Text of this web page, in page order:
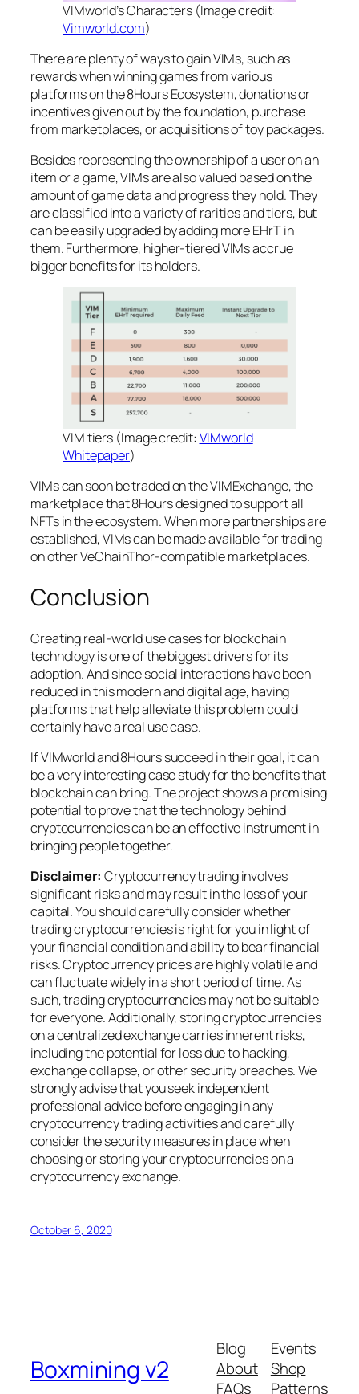
VIMworld’s Characters (Image credit:
Vimworld.com)
There are plenty of ways to gain VIMs, such as
rewards when winning games from various
platforms on the 8Hours Ecosystem, donations or
incentives given out by the foundation, purchase
from marketplaces, or acquisitions of toy packages.
Besides representing the ownership of a user on an
item or a game, VIMs are also valued based on the
amount of game data and progress they hold. They
are classified into a variety of rarities and tiers, but
can be easily upgraded by adding more EHrT in
them. Furthermore, higher-tiered VIMs accrue
bigger benefits for its holders.
VIM tiers (Image credit: VIMworld
Whitepaper)
VIMs can soon be traded on the VIMExchange, the
marketplace that 8Hours designed to support all
NFTs in the ecosystem. When more partnerships are
established, VIMs can be made available for trading
on other VeChainThor-compatible marketplaces.
Conclusion
Creating real-world use cases for blockchain
technology is one of the biggest drivers for its
adoption. And since social interactions have been
reduced in this modern and digital age, having
platforms that help alleviate this problem could
certainly have a real use case.
If VIMworld and 8Hours succeed in their goal, it can
be a very interesting case study for the benefits that
blockchain can bring. The project shows a promising
potential to prove that the technology behind
cryptocurrencies can be an effective instrument in
bringing people together.
Disclaimer: Cryptocurrency trading involves
significant risks and may result in the loss of your
capital. You should carefully consider whether
trading cryptocurrencies is right for you in light of
your financial condition and ability to bear financial
risks. Cryptocurrency prices are highly volatile and
can fluctuate widely in a short period of time. As
such, trading cryptocurrencies may not be suitable
for everyone. Additionally, storing cryptocurrencies
on a centralized exchange carries inherent risks,
including the potential for loss due to hacking,
exchange collapse, or other security breaches. We
strongly advise that you seek independent
professional advice before engaging in any
cryptocurrency trading activities and carefully
consider the security measures in place when
choosing or storing your cryptocurrencies on a
cryptocurrency exchange.
October 6, 2020
Boxmining v2
Blog
About
FAQs
Events
Shop
Patterns